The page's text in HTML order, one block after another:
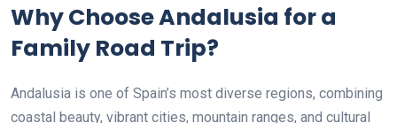
Why Choose Andalusia for a
Family Road Trip?
Andalusia is one of Spain’s most diverse regions, combining
coastal beauty, vibrant cities, mountain ranges, and cultural